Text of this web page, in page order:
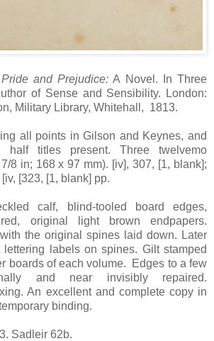
Pride and Prejudice: A Novel. In Three
of Sense and Sensibility. London:
Military Library, Whitehall, 1813.
all points in Gilson and Keynes, and
half titles present. Three twelvemo
8 in; 168 x 97 mm). [iv], 307, [1, blank];
[323, [1, blank] pp.
calf, blind-tooled board edges,
original light brown endpapers.
the original spines laid down. Later
labels on spines. Gilt stamped
boards of each volume. Edges to a few
and near invisibly repaired.
An excellent and complete copy in
binding.
Sadleir 62b.